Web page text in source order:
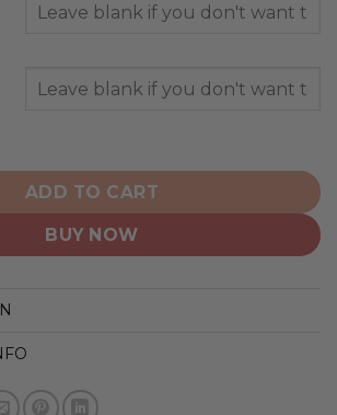
Personalized Hoodie Mix Current
ADD TO CART
BUY NOW